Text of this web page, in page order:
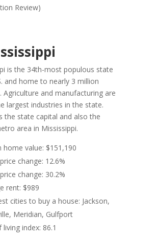
Review)
is the 34th-most populous state
and home to nearly 3 million
Agriculture and manufacturing are
largest industries in the state.
the state capital and also the
area in Mississippi.
home value: $151,190
change: 12.6%
change: 30.2%
rent: $989
cities to buy a house: Jackson,
Meridian, Gulfport
living index: 86.1